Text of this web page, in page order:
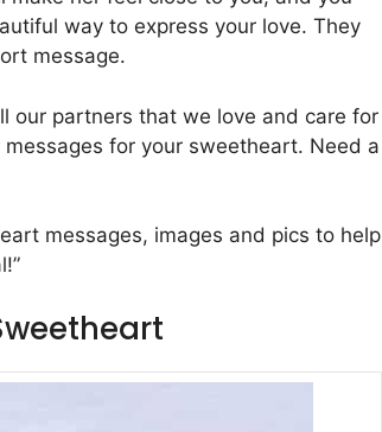
way to express your love. They
message.
our partners that we love and care for
for your sweetheart. Need a
messages, images and pics to help